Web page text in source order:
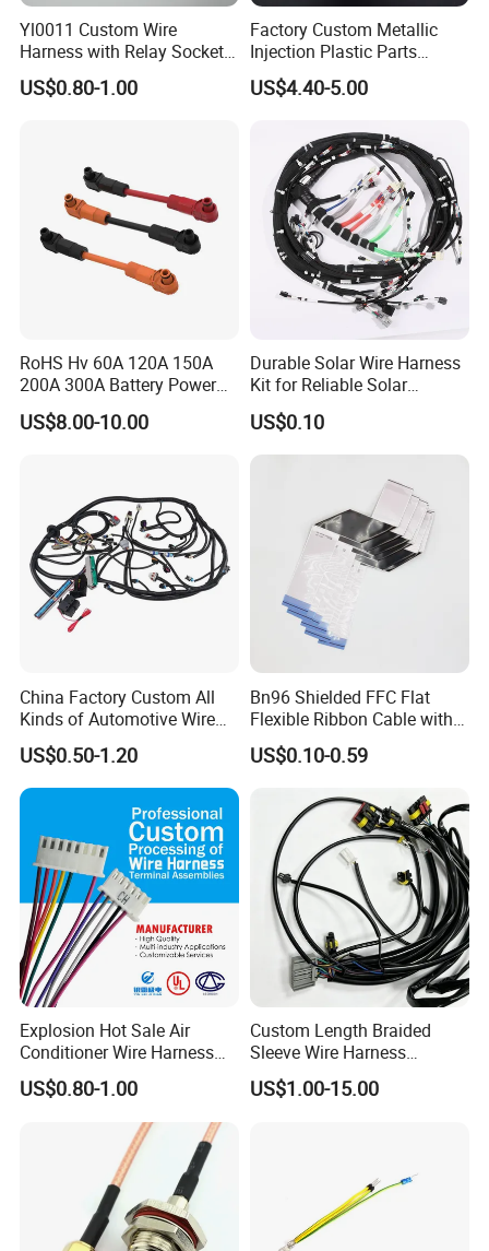
If you can't find the exact product you
need in the pictures,please don't go
your sample and drawing to us.We will
reply you as soon as possible.
Yl0011 Custom Wire
Harness with Relay Socket
Integration Wiring Harness
Terminal Assemblies
US$0.80-1.00
Factory Custom Metallic
Injection Plastic Parts
Custom Wire Harness
Assembly for Electric Door
US$4.40-5.00
RoHS Hv 60A 120A 150A
200A 300A Battery Power
Connector 1500V Wire
Harness New Energy
US$8.00-10.00
Durable Solar Wire Harness
Kit for Reliable Solar
Installations
US$0.10
China Factory Custom All
Kinds of Automotive Wire
Harness with Multi-Terminal
Connector for Electric
Vehicle Engine Power
Supply for OEM Cable
US$0.50-1.20
Bn96 Shielded FFC Flat
Flexible Ribbon Cable with
Blue Reinforcement
US$0.10-0.59
Explosion Hot Sale Air
Conditioner Wire Harness
Terminals with ISO9001
Certification
US$0.80-1.00
Custom Length Braided
Sleeve Wire Harness
Supports Multi Circuit
Connection
US$1.00-15.00